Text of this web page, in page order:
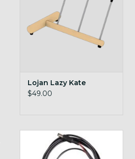
Lojan Lazy Kate
$49.00
spin on the road with this handy
accessory